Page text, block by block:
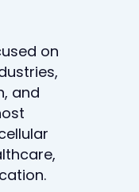
on
and